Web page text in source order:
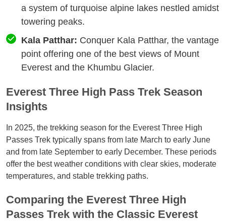
a system of turquoise alpine lakes nestled amidst
towering peaks.
Kala Patthar: Conquer Kala Patthar, the vantage
point offering one of the best views of Mount
Everest and the Khumbu Glacier.
Everest Three High Pass Trek Season
Insights
In 2025, the trekking season for the Everest Three High
Passes Trek typically spans from late March to early June
and from late September to early December. These periods
offer the best weather conditions with clear skies, moderate
temperatures, and stable trekking paths.
Comparing the Everest Three High
Passes Trek with the Classic Everest